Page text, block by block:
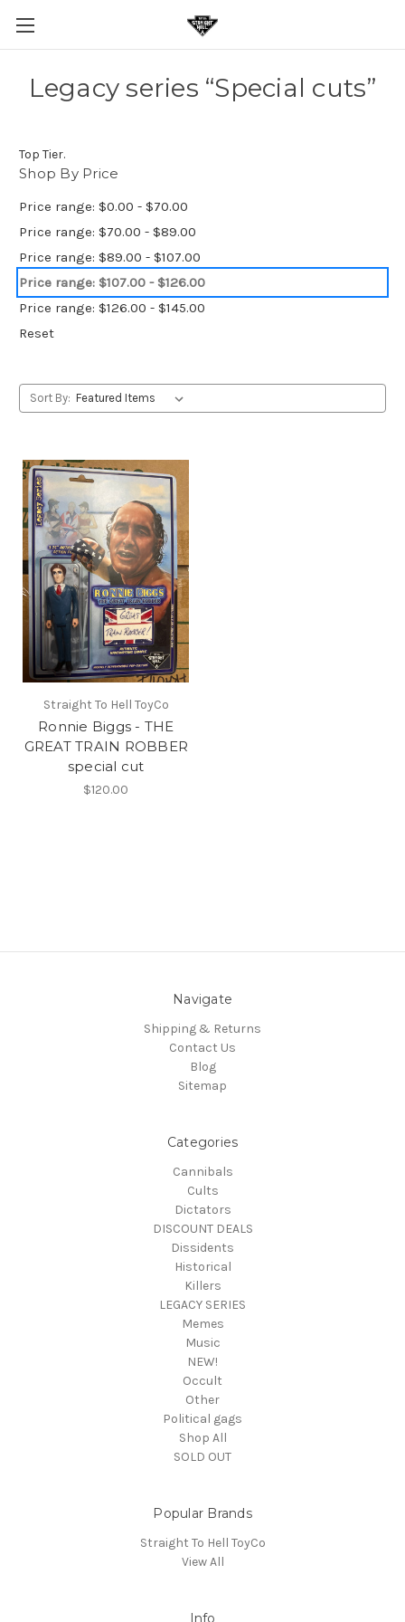
Legacy series “Special cuts”
Top Tier.
Shop By Price
Price range: $0.00 - $70.00
Price range: $70.00 - $89.00
Price range: $89.00 - $107.00
Price range: $107.00 - $126.00
Price range: $126.00 - $145.00
Reset
Sort By:
Straight To Hell ToyCo
Ronnie Biggs - THE
GREAT TRAIN ROBBER
special cut
$120.00
Navigate
Shipping & Returns
Contact Us
Blog
Sitemap
Categories
Cannibals
Cults
Dictators
DISCOUNT DEALS
Dissidents
Historical
Killers
LEGACY SERIES
Memes
Music
NEW!
Occult
Other
Political gags
Shop All
SOLD OUT
Popular Brands
Straight To Hell ToyCo
View All
Info